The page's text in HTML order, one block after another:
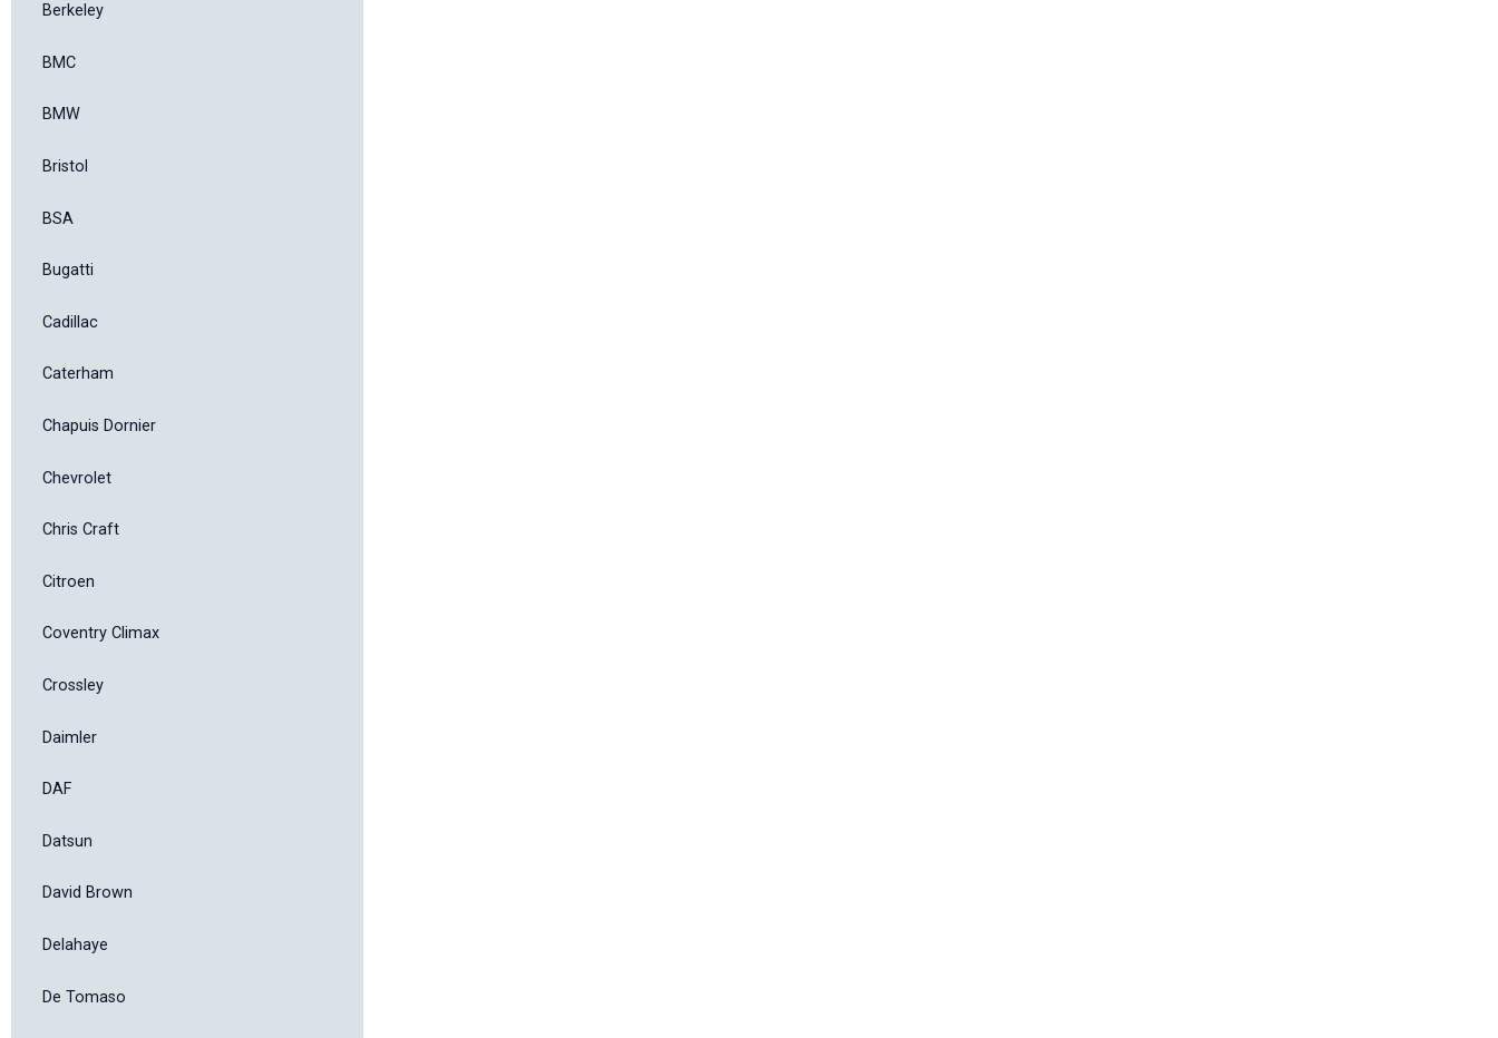
Berkeley
BMC
BMW
Bristol
BSA
Bugatti
Cadillac
Caterham
Chapuis Dornier
Chevrolet
Chris Craft
Citroen
Coventry Climax
Crossley
Daimler
DAF
Datsun
David Brown
Delahaye
De Tomaso